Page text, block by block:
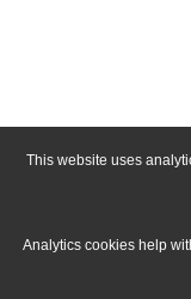
This website uses
Analytics cookies help